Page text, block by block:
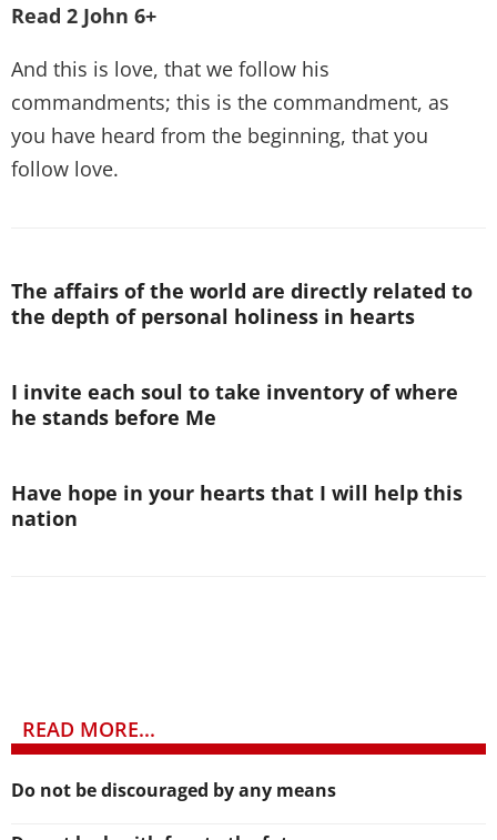
Read 2 John 6+
And this is love, that we follow his
commandments; this is the commandment, as
you have heard from the beginning, that you
follow love.
The affairs of the world are directly related to
the depth of personal holiness in hearts
I invite each soul to take inventory of where
he stands before Me
Have hope in your hearts that I will help this
nation
READ MORE...
Do not be discouraged by any means